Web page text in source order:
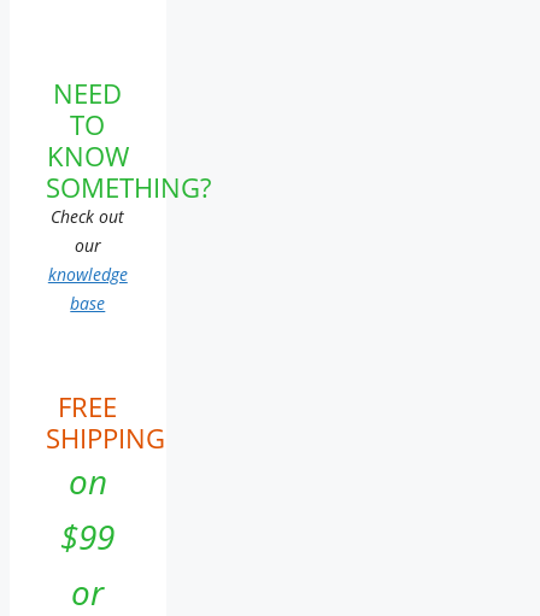
NEED
TO
KNOW
SOMETHING?
Check out
our
knowledge
base
FREE
SHIPPING
on
$99
or